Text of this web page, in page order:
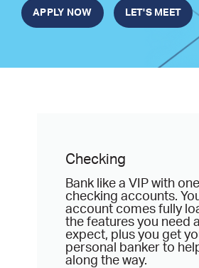
APPLY NOW LET'S MEET
Checking
Bank like a VIP with
checking accounts.
account comes fully
the features you need
expect, plus you get
personal banker to
along the way.